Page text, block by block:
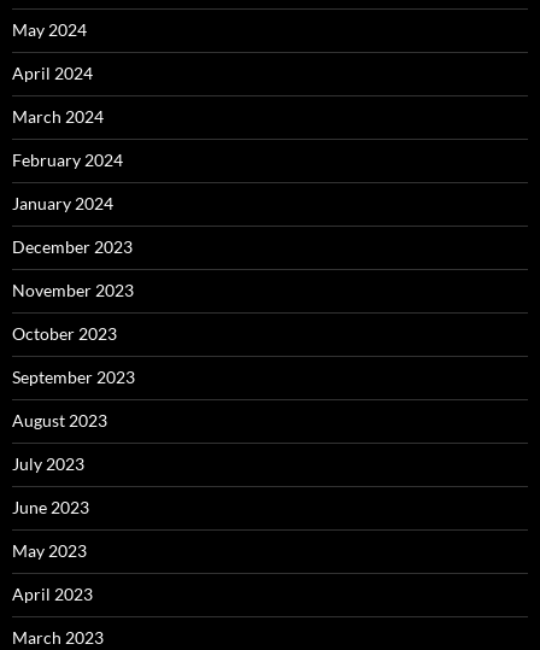
May 2024
April 2024
March 2024
February 2024
January 2024
December 2023
November 2023
October 2023
September 2023
August 2023
July 2023
June 2023
May 2023
April 2023
March 2023